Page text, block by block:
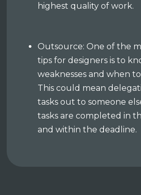
highest quality of work.
Outsource: One of the
tips for designers is to
weaknesses and when
This could mean
tasks out to someone
tasks are completed in
and within the deadline.